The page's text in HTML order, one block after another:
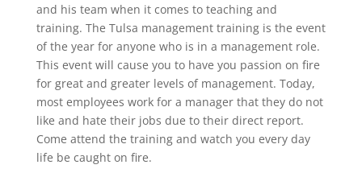
and his team when it comes to teaching and
training. The Tulsa management training is the event
of the year for anyone who is in a management role.
This event will cause you to have you passion on fire
for great and greater levels of management. Today,
most employees work for a manager that they do not
like and hate their jobs due to their direct report.
Come attend the training and watch you every day
life be caught on fire.